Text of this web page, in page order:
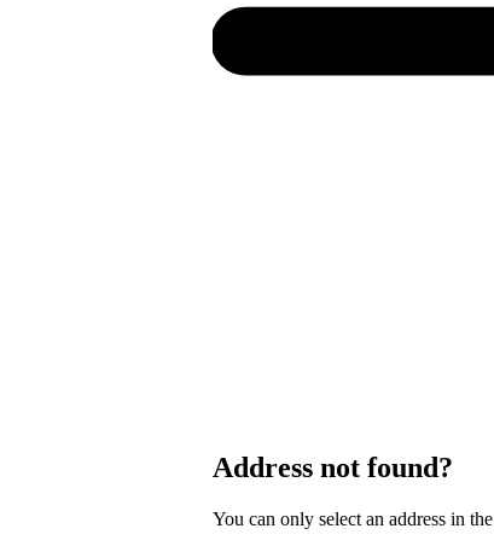
Address not found?
You can only select an address in